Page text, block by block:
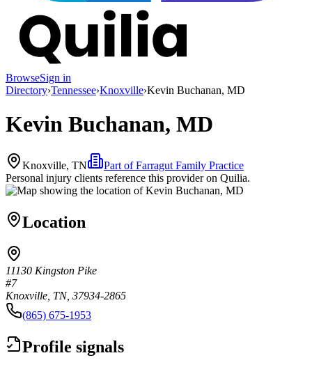
BrowseSign in
Directory›Tennessee›Knoxville›Kevin Buchanan, MD
Kevin Buchanan, MD
Knoxville, TN Part ofFarragut Family Practice
Personal injury clients reference this provider on Quilia.
Location
11130 Kingston Pike
#7
Knoxville, TN, 37934-2865
(865) 675-1953
Profile signals